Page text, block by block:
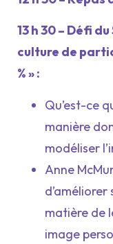
13 h 30 – Défi
culture de
% » :
Qu’est-ce
manière
modéliser
Anne
matière de
image